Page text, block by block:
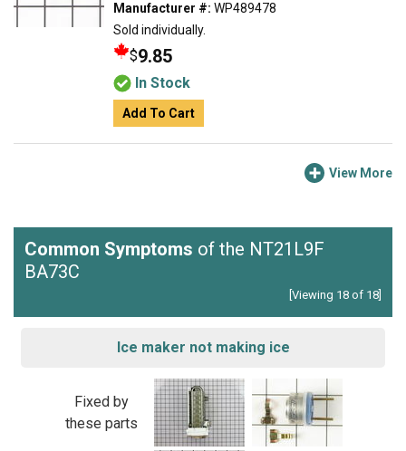
Manufacturer #: WP489478
Sold individually.
$9.85
In Stock
Add To Cart
View More
Common Symptoms of the NT21L9F
BA73C
[Viewing 18 of 18]
Ice maker not making ice
Fixed by
these parts